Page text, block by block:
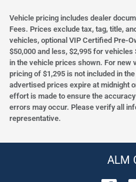
Vehicle pricing includes dealer
Fees. Prices exclude tax, tag, title,
vehicles, optional VIP Certified Pre-
$50,000 and less, $2,995 for
in the vehicle prices shown. For new
pricing of $1,295 is not included in
advertised prices expire at midnight
effort is made to ensure the
errors may occur. Please verify all
representative.
ALM